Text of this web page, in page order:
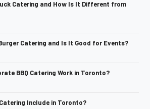
Catering and How Is It Different from
Catering and Is It Good for Events?
BBQ Catering Work in Toronto?
Include in Toronto?